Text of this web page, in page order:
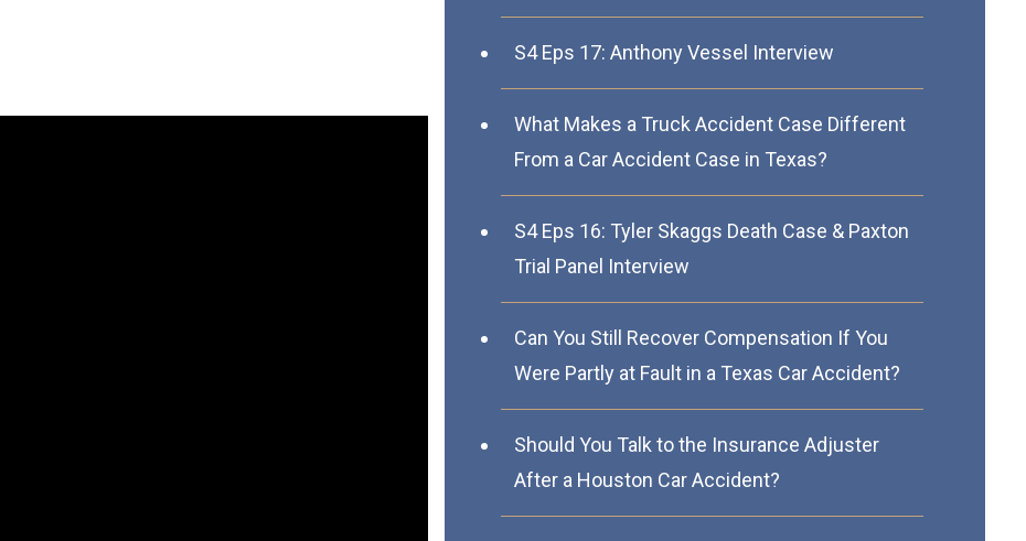
S4 Eps 17: Anthony Vessel Interview
What Makes a Truck Accident Case Different
From a Car Accident Case in Texas?
S4 Eps 16: Tyler Skaggs Death Case & Paxton
Trial Panel Interview
Can You Still Recover Compensation If You
Were Partly at Fault in a Texas Car Accident?
Should You Talk to the Insurance Adjuster
After a Houston Car Accident?